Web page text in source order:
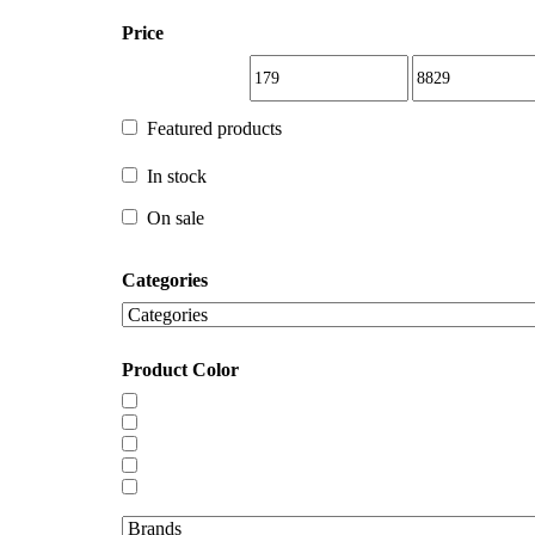
Featured products
In stock
On sale
Price
Featured products
In stock
On sale
Categories
Product Color